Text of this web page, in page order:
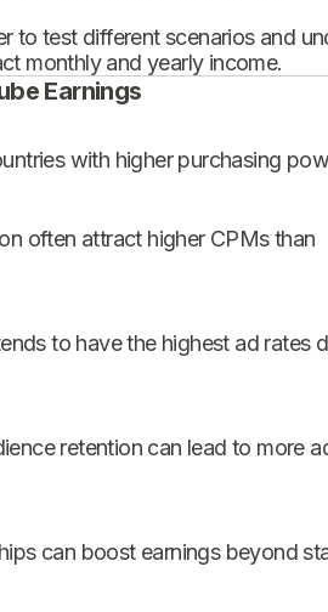
to test different scenarios and
monthly and yearly income.
Earnings
with higher purchasing
often attract higher CPMs than
to have the highest ad rates
retention can lead to more
can boost earnings beyond